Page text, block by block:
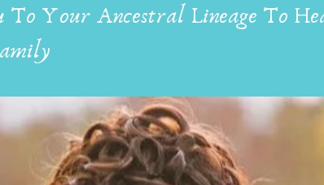
To Your Ancestral Lineage To